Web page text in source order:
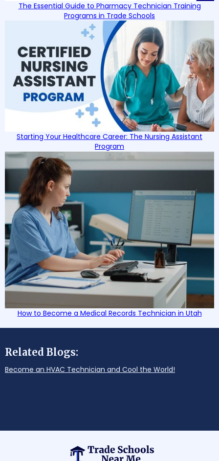
The Essential Guide to Pharmacy Technician Training
Programs in Trade Schools
Starting Your Healthcare Career: The Nursing Assistant
Program
How to Become a Medical Records Technician in Utah
Related Blogs:
Become an HVAC Technician and Cool the World!